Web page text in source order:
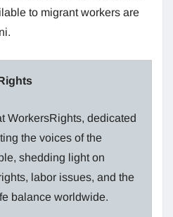
to migrant workers are
WorkersRights, dedicated
the voices of the
shedding light on
labor issues, and the
balance worldwide.